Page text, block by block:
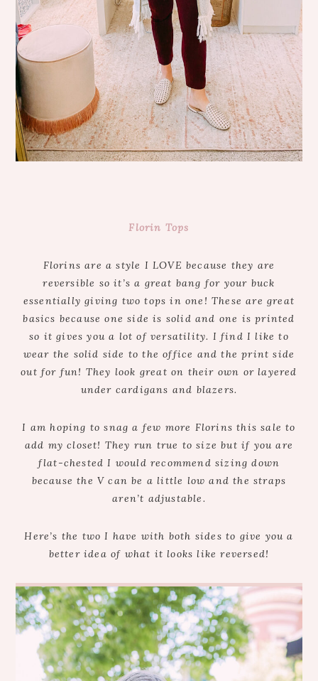
Florin Tops
Florins are a style I LOVE because they are
reversible so it’s a great bang for your buck
essentially giving two tops in one! These are great
basics because one side is solid and one is printed
so it gives you a lot of versatility. I find I like to
wear the solid side to the office and the print side
out for fun! They look great on their own or layered
under cardigans and blazers.
I am hoping to snag a few more Florins this sale to
add my closet! They run true to size but if you are
flat-chested I would recommend sizing down
because the V can be a little low and the straps
aren’t adjustable.
Here’s the two I have with both sides to give you a
better idea of what it looks like reversed!